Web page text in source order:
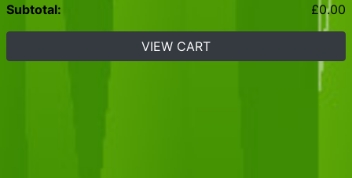
Subtotal: £0.00
VIEW CART